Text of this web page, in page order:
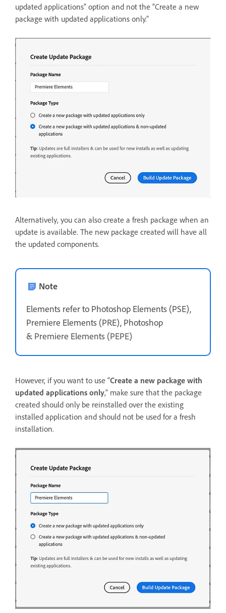
updated applications” option and not the “Create a new
package with updated applications only.”
Alternatively, you can also create a fresh package when an
update is available. The new package created will have all
the updated components.
Note
Elements refer to Photoshop Elements (PSE),
Premiere Elements (PRE), Photoshop
& Premiere Elements (PEPE)
However, if you want to use “Create a new package with
updated applications only,” make sure that the package
created should only be reinstalled over the existing
installed application and should not be used for a fresh
installation.